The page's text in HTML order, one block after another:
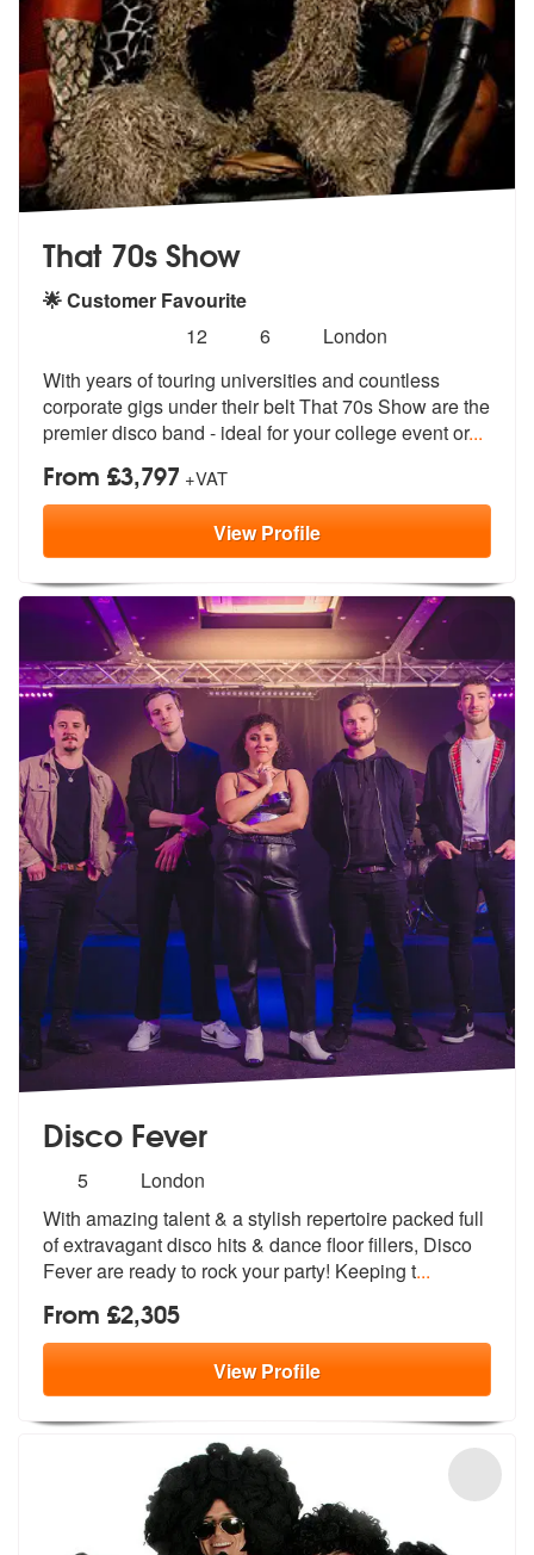
That 70s Show
🌟 Customer Favourite
stars - That 70s Show are Highly Recommended
12
Number
members:
6
London
With years of touring universities and countless
corporate gigs undertheir belt That 70s Show are the
premier disco band - ideal for your college event or...
From £3,797 +VAT
ViewProfile
Disco Fever
Number
members:
5
London
With amazing talent & a stylish repertoire packed full
of extravagantdisco hits & dance floor fillers, Disco
Fever are ready to rock your party! Keeping t...
From £2,305
ViewProfile